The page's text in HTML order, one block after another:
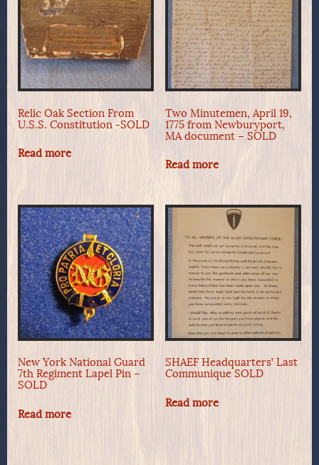
Relic Oak Section From
U.S.S. Constitution -SOLD
Read more
Two Minutemen, April 19,
1775 from Newburyport,
MA document – SOLD
Read more
New York National Guard
7th Regiment Lapel Pin –
SOLD
Read more
SHAEF Headquarters’ Last
Communique SOLD
Read more